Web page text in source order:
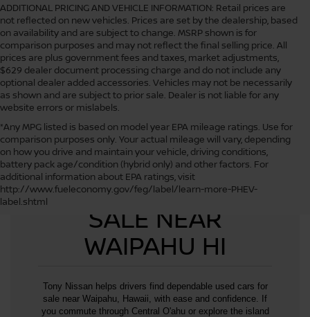
ADDITIONAL PRICING AND VEHICLE INFORMATION: Retail prices are
not reflected on new vehicles. Prices are set by the dealership, based
on availability and are subject to change. MSRP shown is for
comparison purposes and may not reflect the final selling price. All
prices are plus government fees and taxes, market adjustments,
$629 dealer document processing charge and do not include any
optional dealer added accessories. Vehicles may not be necessarily
as shown and are subject to prior sale. Dealer is not liable for any
website errors or mislabels.
*Any MPG listed is based on model year EPA mileage ratings. Use for
comparison purposes only. Your actual mileage will vary, depending
on how you drive and maintain your vehicle, driving conditions,
battery pack age/condition (hybrid only) and other factors. For
additional information about EPA ratings, visit
http://www.fueleconomy.gov/feg/label/learn-more-PHEV-
label.shtml
USED CARS FOR
SALE NEAR
WAIPAHU HI
Tony Nissan helps drivers find dependable used cars for
sale near Waipahu, Hawaii, with ease and confidence. If
you commute through Central O'ahu or explore the island